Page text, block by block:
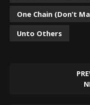
One Chain (Don’t
Unto Others